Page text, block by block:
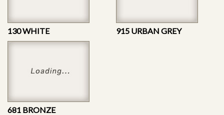
130 WHITE 915 URBAN GREY
681 BRONZE